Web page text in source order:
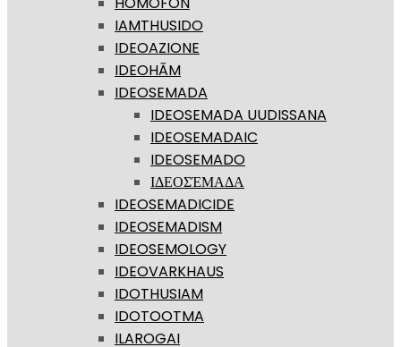
IAMTHUSIDO
IDEOAZIONE
IDEOHĀM
IDEOSEMADA
IDEOSEMADA UUDISSANA
IDEOSEMADAIC
IDEOSEMADO
ΙΔΕΟΣΈΜΑΔΑ
IDEOSEMADICIDE
IDEOSEMADISM
IDEOSEMOLOGY
IDEOVARKHAUS
IDOTHUSIAM
IDOTOOTMA
ILAROGAI